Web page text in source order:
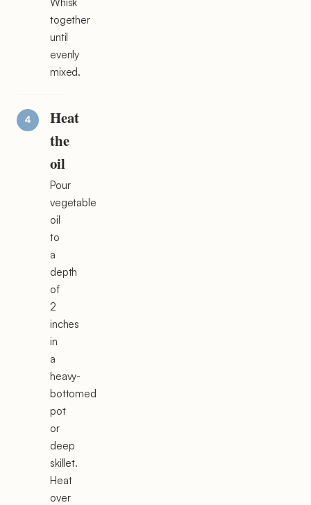
together
until
evenly
mixed.
Heat
the
oil
Pour
vegetable
oil
to
a
depth
of
2
inches
in
a
heavy-
bottomed
pot
or
deep
skillet.
Heat
over